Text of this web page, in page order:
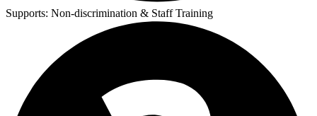
Supports: Non-discrimination & Staff Training